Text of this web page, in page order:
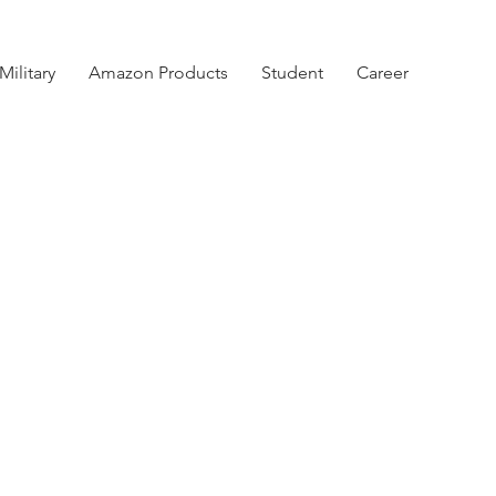
Military Amazon Products Student Career